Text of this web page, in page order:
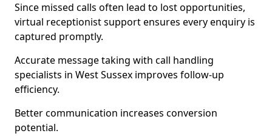
Since missed calls often lead to lost opportunities,
virtual receptionist support ensures every enquiry is
captured promptly.
Accurate message taking with call handling
specialists in West Sussex improves follow-up
efficiency.
Better communication increases conversion
potential.